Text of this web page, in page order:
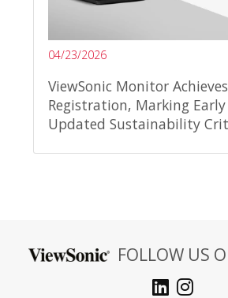
04/23/2026
ViewSonic Monitor Achieves
Registration, Marking
Updated Sustainability
FOLLOW US